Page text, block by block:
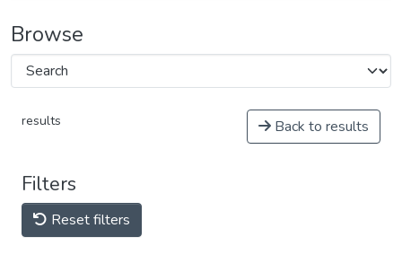
Browse
results Back to results
Filters
Reset filters